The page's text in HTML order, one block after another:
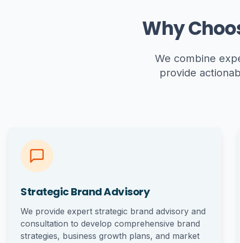
Why
We combine
provide
Strategic Brand Advisory
We provide expert strategic brand advisory and
consultation to develop comprehensive brand
strategies, business growth plans, and market